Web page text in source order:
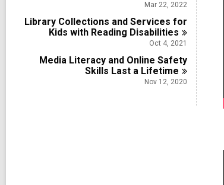
Mar 22, 2022
Library Collections and Services for
Kids with Reading Disabilities
Oct 4, 2021
Media Literacy and Online Safety
Skills Last a Lifetime
Nov 12, 2020